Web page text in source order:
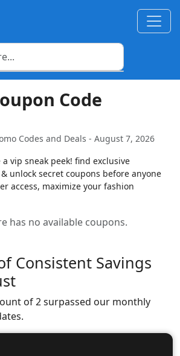
Code
Codes and Deals - August 7, 2026
vip sneak peek! find exclusive
unlock secret coupons before anyone
access, maximize your fashion
has no available coupons.
Consistent Savings
of 2 surpassed our monthly